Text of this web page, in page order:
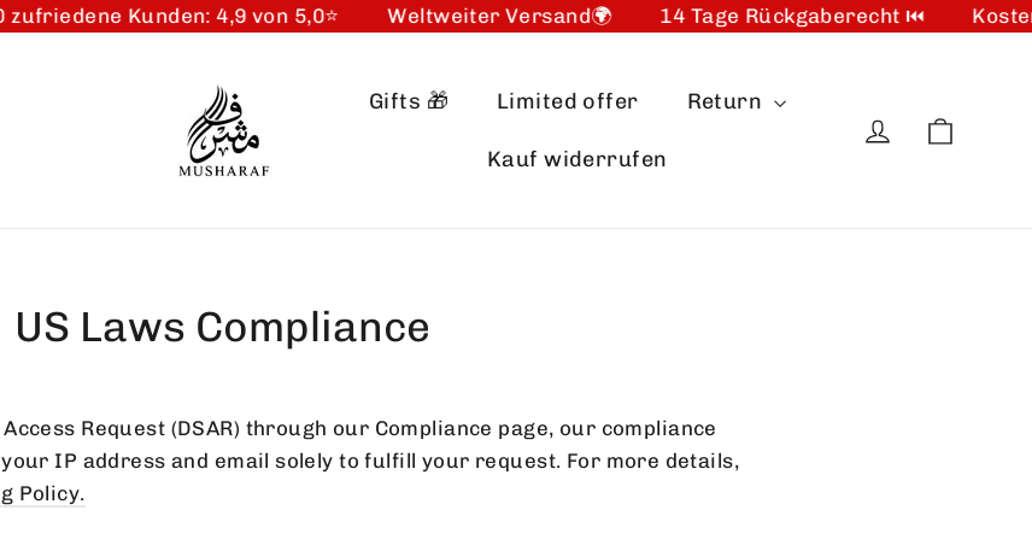
Kunden: 4,9 von 5,0⭐️ Weltweiter Versand🌍 14 Tage Rückgaberecht ⏮️
Gifts 🎁 Limited offer Return
Kauf widerrufen
Log in
US Laws Compliance
Request (DSAR) through our Compliance page, our compliance
IP address and email solely to fulfill your request. For more details,
Policy.